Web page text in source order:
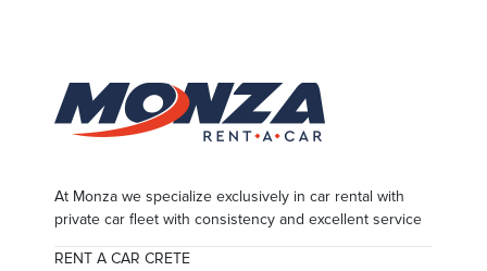
At Monza we specialize exclusively in car rental with
private car fleet with consistency and excellent service
RENT A CAR CRETE